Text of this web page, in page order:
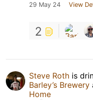
29 May 24 View
2
Steve Roth is
Barley’s Brewery
Home